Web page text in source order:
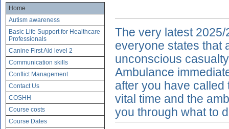
Home
Autism awareness
Basic Life Support for Healthcare
Professionals
Canine First Aid level 2
Communication skills
Conflict Management
Contact Us
COSHH
Course costs
Course Dates
The very latest
everyone states that
unconscious
Ambulance
after you have
vital time and the
you through what to